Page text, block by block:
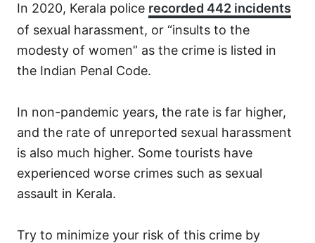
In 2020, Kerala police recorded 442 incidents
of sexual harassment, or “insults to the
modesty of women” as the crime is listed in
the Indian Penal Code.
In non-pandemic years, the rate is far higher,
and the rate of unreported sexual harassment
is also much higher. Some tourists have
experienced worse crimes such as sexual
assault in Kerala.
Try to minimize your risk of this crime by